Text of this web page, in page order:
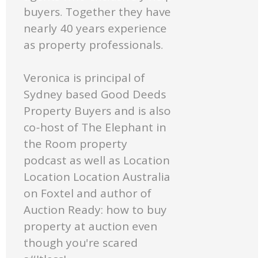
buyers. Together they have
nearly 40 years experience
as property professionals.
Veronica is principal of
Sydney based Good Deeds
Property Buyers and is also
co-host of The Elephant in
the Room property
podcast as well as Location
Location Location Australia
on Foxtel and author of
Auction Ready: how to buy
property at auction even
though you're scared